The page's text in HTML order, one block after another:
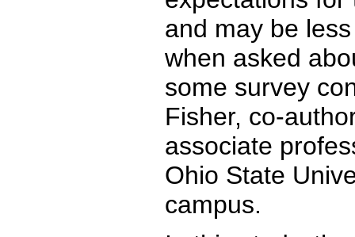
and may be
when asked
some survey
Fisher, co-
associate
Ohio State
campus.